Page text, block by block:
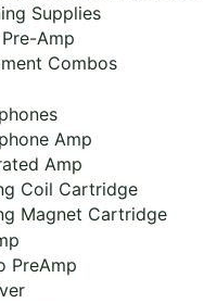
Supplies
Amp
Combos
Amp
Amp
Coil Cartridge
Magnet Cartridge
PreAmp